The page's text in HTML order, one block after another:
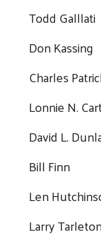
Todd Galllati
Don Kassing
Charles
Lonnie N.
David L.
Bill Finn
Len
Larry